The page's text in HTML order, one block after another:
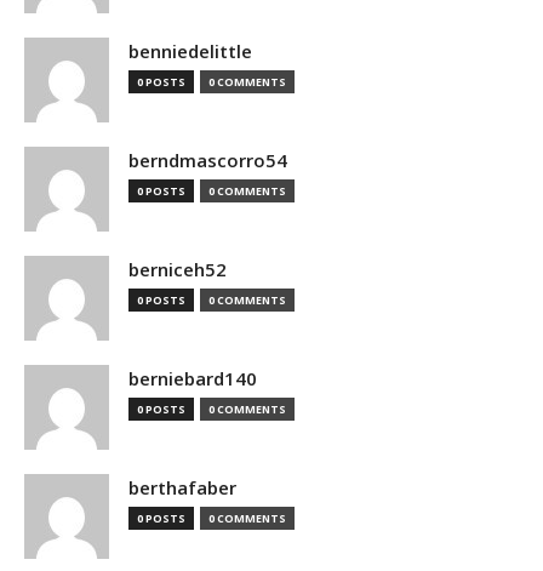
benniedelittle
0 POSTS 0 COMMENTS
berndmascorro54
0 POSTS 0 COMMENTS
berniceh52
0 POSTS 0 COMMENTS
berniebard140
0 POSTS 0 COMMENTS
berthafaber
0 POSTS 0 COMMENTS